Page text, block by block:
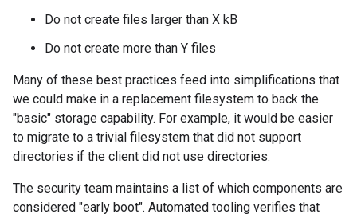
Do not create files larger than X kB
Do not create more than Y files
Many of these best practices feed into simplifications that
we could make in a replacement filesystem to back the
"basic" storage capability. For example, it would be easier
to migrate to a trivial filesystem that did not support
directories if the client did not use directories.
The security team maintains a list of which components are
considered "early boot". Automated tooling verifies that